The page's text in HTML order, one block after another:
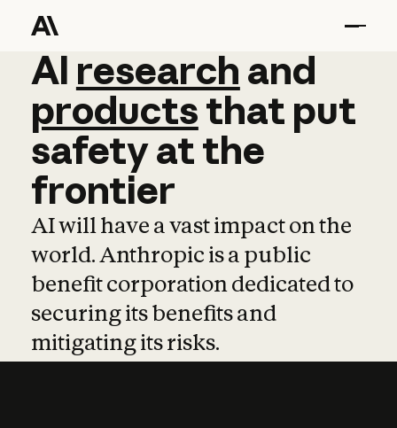
AI research and
AI research and
productsthat put
safetyatthe
frontier
AI will have a vast impact on the
world. Anthropic is a public
benefit corporation dedicated to
securing its benefits and
mitigating its risks.